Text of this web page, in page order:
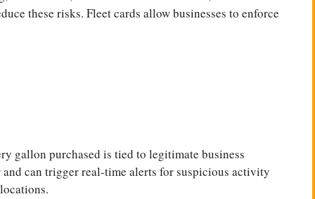
these risks. Fleet cards allow businesses to enforce
gallon purchased is tied to legitimate business
can trigger real-time alerts for suspicious activity